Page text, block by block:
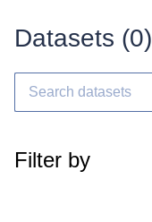
Datasets (0)
Filter by